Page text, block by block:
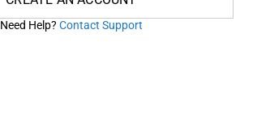
Need Help? Contact Support